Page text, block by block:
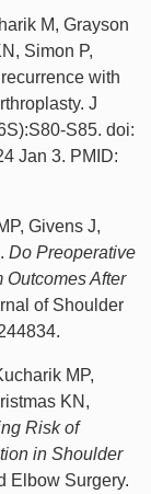
M, Grayson
Simon P,
with
J
S85. doi:
Jan 3. PMID:
Givens J,
Do Preoperative
Outcomes After
of Shoulder
MP,
KN,
Risk of
in Shoulder
Elbow Surgery.